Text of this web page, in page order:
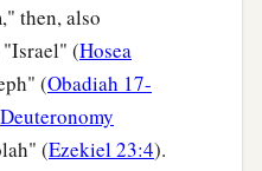
then, also
(Hosea
(Obadiah 17-
Deuteronomy
(Ezekiel 23:4).